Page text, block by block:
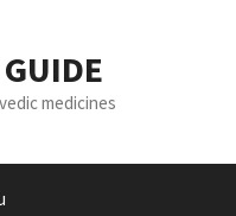
medicines